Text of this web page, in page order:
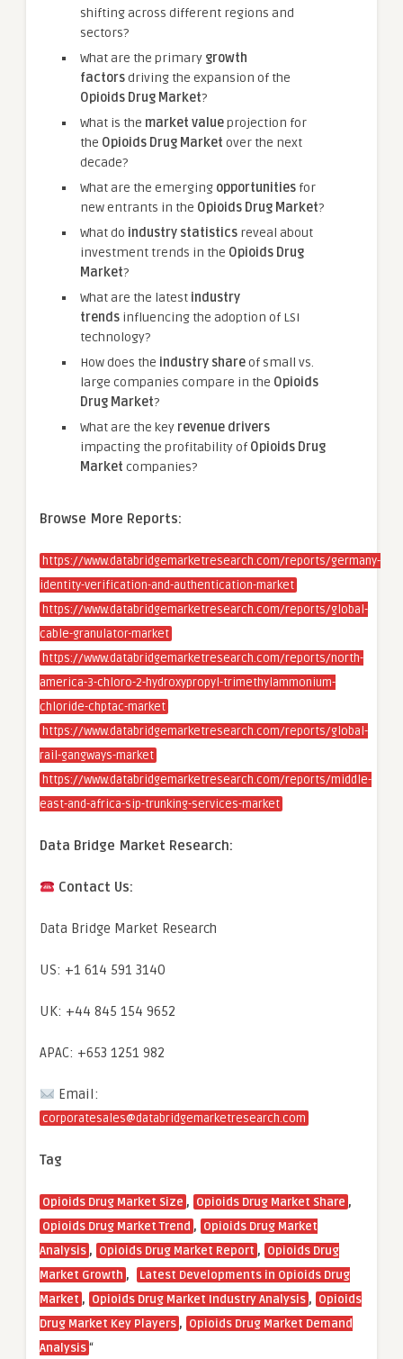
shifting across different regions and
sectors?
What are the primary growth
factorsdriving the expansion of the
Opioids Drug Market?
What is the market valueprojection for
the Opioids Drug Market over the next
decade?
What are the emerging opportunities for
new entrants in the Opioids Drug Market?
What do industry statistics reveal about
investment trends in the Opioids Drug
Market?
What are the latest industry
trends influencing the adoption of LSI
technology?
How does the industry shareof small vs.
large companies compare in the Opioids
Drug Market?
What are the key revenue drivers
impacting the profitability of Opioids Drug
Market companies?
Browse More Reports:
https://www.databridgemarketresearch.com/reports/germany-
identity-verification-and-authentication-market
https://www.databridgemarketresearch.com/reports/global-
cable-granulator-market
https://www.databridgemarketresearch.com/reports/north-
america-3-chloro-2-hydroxypropyl-trimethylammonium-
chloride-chptac-market
https://www.databridgemarketresearch.com/reports/global-
rail-gangways-market
https://www.databridgemarketresearch.com/reports/middle-
east-and-africa-sip-trunking-services-market
Data Bridge Market Research:
Contact Us:
Data Bridge Market Research
US: +1 614 591 3140
UK: +44 845 154 9652
APAC: +653 1251 982
Email:
corporatesales@databridgemarketresearch.com
Tag
Opioids Drug Market Size , Opioids Drug Market Share ,
Opioids Drug Market Trend , Opioids Drug Market
Analysis , Opioids Drug Market Report , Opioids Drug
Market Growth ,
Latest Developments in Opioids Drug
Market , Opioids Drug Market Industry Analysis , Opioids
Drug Market Key Players , Opioids Drug Market Demand
Analysis“